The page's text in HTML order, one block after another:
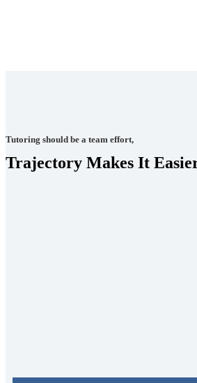
Tutoring should be a team effort,
Trajectory Makes It